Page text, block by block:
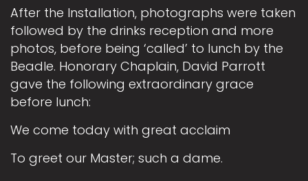
After the Installation, photographs were taken
followed by the drinks reception and more
photos, before being ‘called’ to lunch by the
Beadle. Honorary Chaplain, David Parrott
gave the following extraordinary grace
before lunch:
We come today with great acclaim
To greet our Master; such a dame.